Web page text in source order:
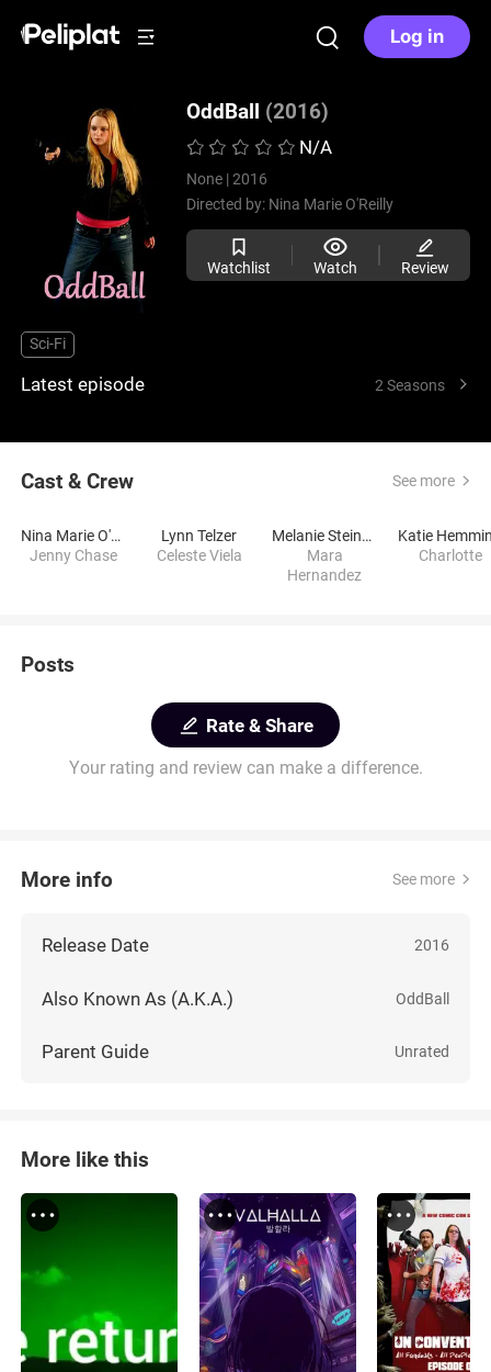
Log in
OddBall (2016)
N/A
None | 2016
Directed by: Nina Marie O'Reilly
Watchlist Watch Review
Sci-Fi
Latest episode 2 Seasons
Cast & Crew See more
Nina Marie O'Reilly
Jenny Chase
Lynn Telzer
Celeste Viela
Melanie Steinmann
Mara
Hernandez
Katie
Charlotte
Posts
Rate & Share
Your rating and review can make a difference.
More info See more
Release Date 2016
Also Known As (A.K.A.) OddBall
Parent Guide Unrated
More like this